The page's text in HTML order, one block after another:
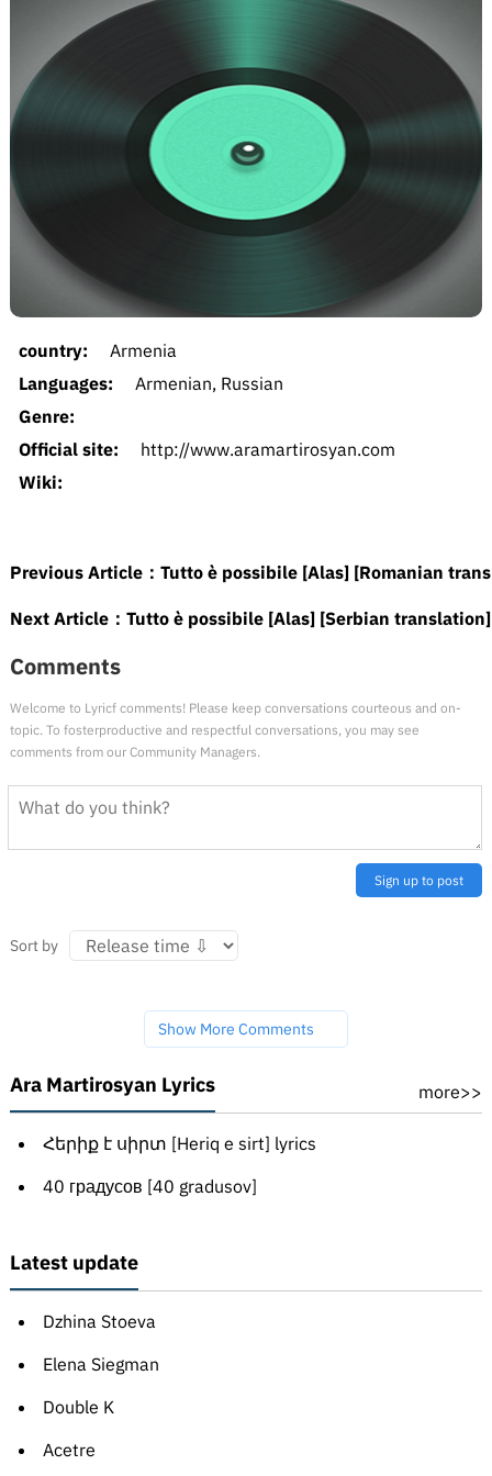
country:
Armenia
Languages:
Armenian, Russian
Genre:
Official site:
http://www.aramartirosyan.com
Wiki:
Previous Article： Tutto è possibile [Alas] [Romanian
Next Article： Tutto è possibile [Alas] [Serbian translation]
Comments
Welcome to Lyricf comments! Please keep conversations courteous and on-
topic. To fosterproductive and respectful conversations, you may see
comments from our Community Managers.
Sign up to post
Sort by
Show More Comments
Ara Martirosyan Lyrics more>>
Հերիք է սիրտ [Heriq e sirt] lyrics
40 градусов [40 gradusov]
Latest update
Dzhina Stoeva
Elena Siegman
Double K
Acetre